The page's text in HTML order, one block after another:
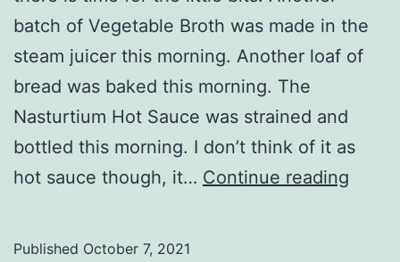
batch of Vegetable Broth was made in the
steam juicer this morning. Another loaf of
bread was baked this morning. The
Nasturtium Hot Sauce was strained and
bottled this morning. I don’t think of it as
hot sauce though, it… Continue reading
Published October 7, 2021